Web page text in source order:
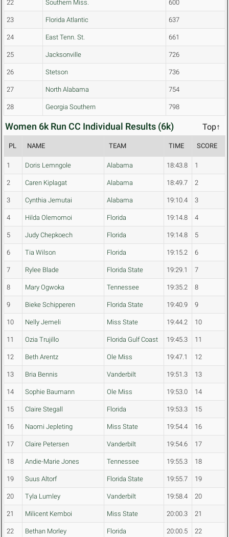
22 Southern Miss. 600
23 Florida Atlantic 637
24 East Tenn. St. 661
25 Jacksonville 726
26 Stetson 736
27 North Alabama 754
28 Georgia Southern 798
Women 6k Run CC Individual Results (6k) Top↑
PL NAME TEAM TIME SCORE
1 Doris Lemngole Alabama 18:43.8 1
2 Caren Kiplagat Alabama 18:49.7 2
3 Cynthia Jemutai Alabama 19:10.4 3
4 Hilda Olemomoi Florida 19:14.8 4
5 Judy Chepkoech Florida 19:14.8 5
6 Tia Wilson Florida 19:15.2 6
7 Rylee Blade Florida State 19:29.1 7
8 Mary Ogwoka Tennessee 19:35.2 8
9 Bieke Schipperen Florida State 19:40.9 9
10 Nelly Jemeli Miss State 19:44.2 10
11 Ozia Trujillo Florida Gulf Coast 19:45.3 11
12 Beth Arentz Ole Miss 19:47.1 12
13 Bria Bennis Vanderbilt 19:51.3 13
14 Sophie Baumann Ole Miss 19:53.0 14
15 Claire Stegall Florida 19:53.3 15
16 Naomi Jepleting Miss State 19:54.4 16
17 Claire Petersen Vanderbilt 19:54.6 17
18 Andie-Marie Jones Tennessee 19:55.3 18
19 Suus Altorf Florida State 19:55.7 19
20 Tyla Lumley Vanderbilt 19:58.4 20
21 Milicent Kemboi Miss State 20:00.3 21
22 Bethan Morley Florida 20:00.5 22